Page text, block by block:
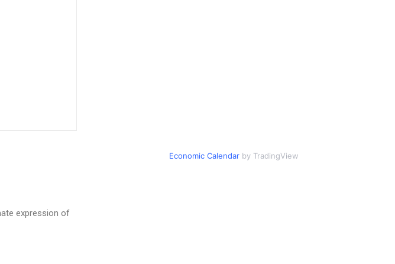
expression of
Economic Calendarby TradingView